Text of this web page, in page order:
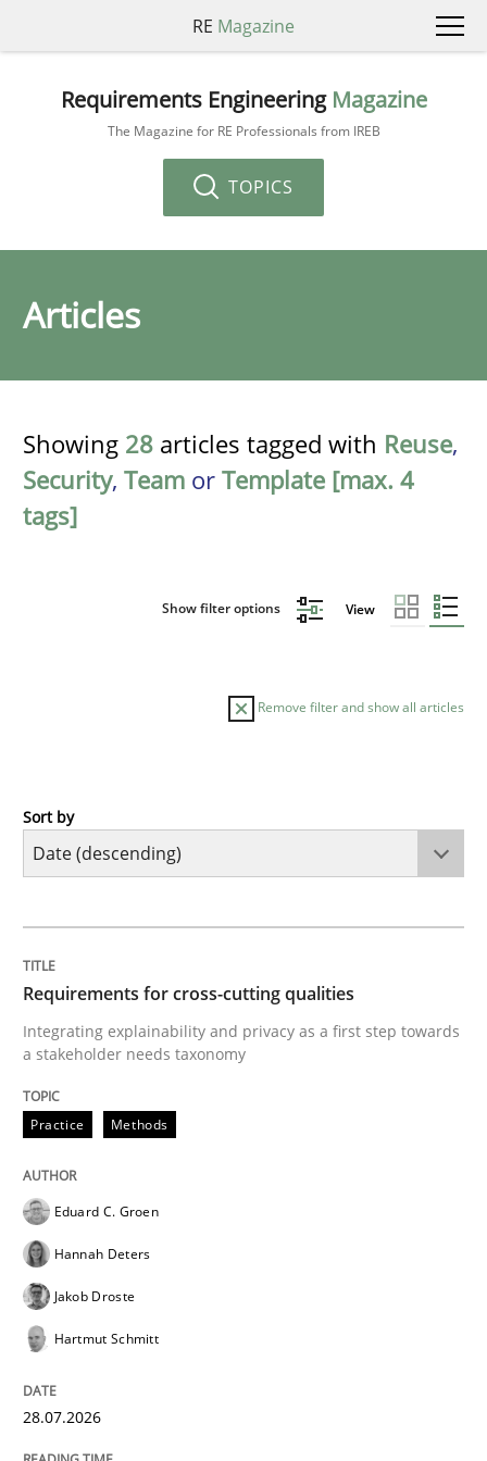
RE Magazine
Requirements Engineering Magazine
The Magazine for RE Professionals from IREB
TOPICS
Articles
Showing 28 articles tagged with Reuse,
Security, Team or Template [max. 4
tags]
Show filter options View
Remove filter and show all articles
Practice
Integrating explainability and privacy as a first step
Written by
28. July 2026 · 22 minutes read
READ ARTICLE
Why Organizational Embedding Precedes
Sort by
Requirements for cross-cutting qualities
Integrating explainability and privacy as a first step towards
a stakeholder needs taxonomy
Practice Methods
Eduard C. Groen
Hannah Deters
Jakob Droste
Hartmut Schmitt
28.07.2026